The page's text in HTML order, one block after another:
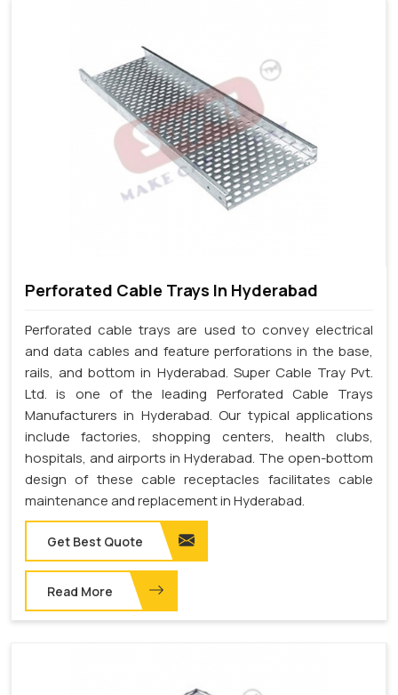
Perforated Cable Trays In Hyderabad
Perforated cable trays are used to convey electrical
and data cables and feature perforations in the base,
rails, and bottom in Hyderabad. Super Cable Tray Pvt.
Ltd. is one of the leading Perforated Cable Trays
Manufacturers in Hyderabad. Our typical applications
include factories, shopping centers, health clubs,
hospitals, and airports in Hyderabad. The open-bottom
design of these cable receptacles facilitates cable
maintenance and replacement in Hyderabad.
Get Best Quote
Read More